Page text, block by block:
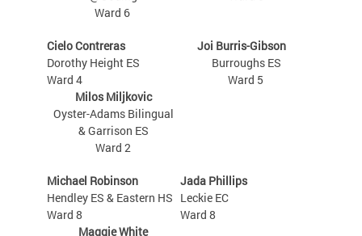
Ward 6
Joi Burris-Gibson
Burroughs ES
Ward 5
Cielo Contreras
Dorothy Height ES
Ward 4
Milos Miljkovic
Oyster-Adams Bilingual
& Garrison ES
Ward 2
Jada Phillips
Leckie EC
Ward 8
Michael Robinson
Hendley ES & Eastern HS
Ward 8
Maggie White